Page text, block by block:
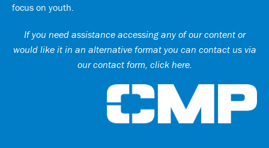
focus on youth.
If you need assistance accessing any of our content or
would like it in an alternative format you can contact us via
our contact form, click here.